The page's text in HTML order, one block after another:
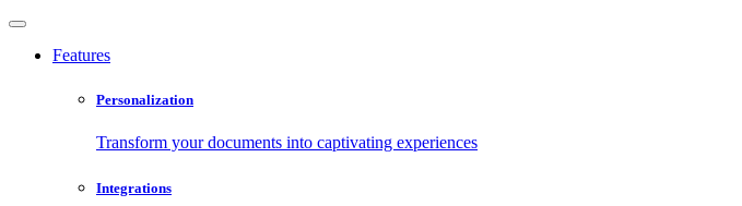
Features
Personalization
Transform your documents into captivating experiences
Integrations